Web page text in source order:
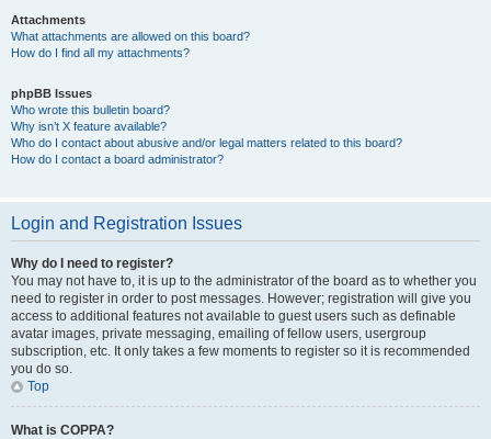
Attachments
What attachments are allowed on this board?
How do I find all my attachments?
phpBB Issues
Who wrote this bulletin board?
Why isn’t X feature available?
Who do I contact about abusive and/or legal matters related to this board?
How do I contact a board administrator?
Login and Registration Issues
Why do I need to register?
You may not have to, it is up to the administrator of the board as to whether you
need to register in order to post messages. However; registration will give you
access to additional features not available to guest users such as definable
avatar images, private messaging, emailing of fellow users, usergroup
subscription, etc. It only takes a few moments to register so it is recommended
you do so.
Top
What is COPPA?